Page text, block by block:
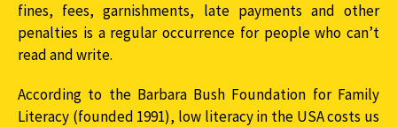
fines, fees, garnishments, late payments and other
penalties is a regular occurrence for people who can’t
read and write.
According to the Barbara Bush Foundation for Family
Literacy (founded 1991), low literacy in the USA costs us